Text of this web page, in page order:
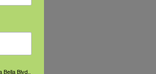
Bella Blvd.,